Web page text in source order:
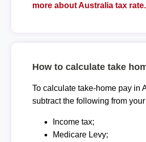
more about Australia tax rate.
How to calculate take
To calculate take-home pay in
subtract the following from
Income tax;
Medicare Levy;